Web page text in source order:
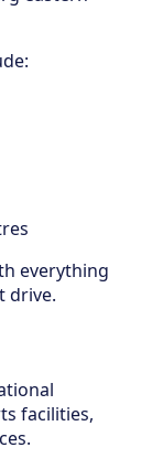
everything
drive.
facilities,